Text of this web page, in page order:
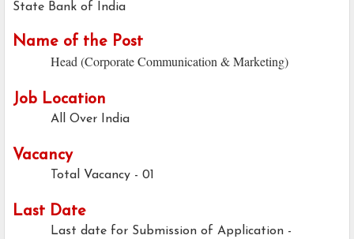
State Bank of India
Name of the Post
Head (Corporate Communication & Marketing)
Job Location
All Over India
Vacancy
Total Vacancy - 01
Last Date
Last date for Submission of Application -